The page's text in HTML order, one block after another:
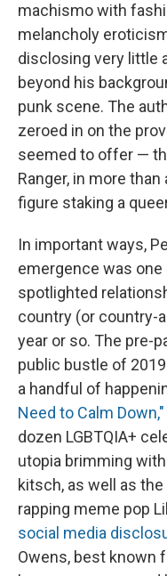
machismo with
melancholy
disclosing very little
beyond his
punk scene. The
zeroed in on the
seemed to offer —
Ranger, in more
figure staking a
In important ways,
emergence was
spotlighted
country (or country-
year or so. The pre-
public bustle of
a handful of
Need to Calm Down,"
dozen LGBTQIA+
utopia brimming
kitsch, as well as
rapping meme pop
social media
Owens, best known